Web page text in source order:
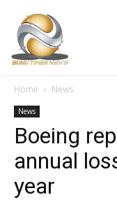
Home News
News
Boeing
annual
year